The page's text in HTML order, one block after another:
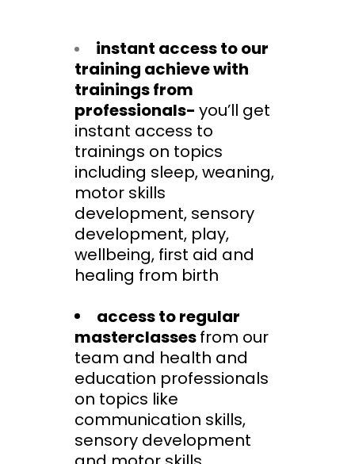
instant access to our
training achieve with
trainings from
professionals- you’ll get
instant access to
trainings on topics
including sleep, weaning,
motor skills
development, sensory
development, play,
wellbeing, first aid and
healing from birth
access to regular
masterclassesfrom our
team and health and
education professionals
on topics like
communication skills,
sensory development